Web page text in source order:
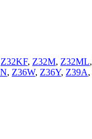
Z32KF, Z32M, Z32ML,
, Z36W, Z36Y, Z39A,